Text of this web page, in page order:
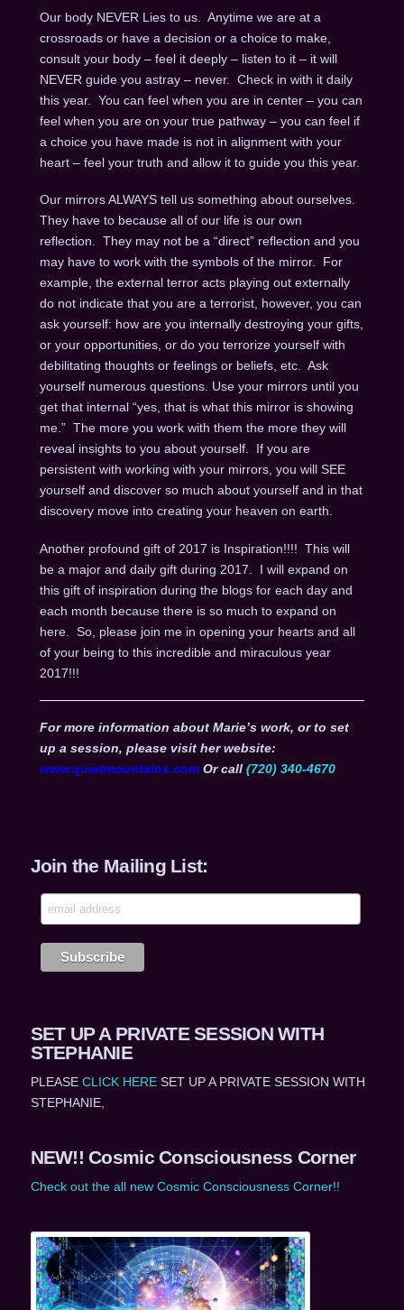
Our body NEVER Lies to us. Anytime we are at a
crossroads or have a decision or a choice to make,
consult your body – feel it deeply – listen to it – it will
NEVER guide you astray – never. Check in with it daily
this year. You can feel when you are in center – you can
feel when you are on your true pathway – you can feel if
a choice you have made is not in alignment with your
heart – feel your truth and allow it to guide you this year.
Our mirrors ALWAYS tell us something about ourselves.
They have to because all of our life is our own
reflection. They may not be a “direct” reflection and you
may have to work with the symbols of the mirror. For
example, the external terror acts playing out externally
do not indicate that you are a terrorist, however, you can
ask yourself: how are you internally destroying your gifts,
or your opportunities, or do you terrorize yourself with
debilitating thoughts or feelings or beliefs, etc. Ask
yourself numerous questions. Use your mirrors until you
get that internal “yes, that is what this mirror is showing
me.” The more you work with them the more they will
reveal insights to you about yourself. If you are
persistent with working with your mirrors, you will SEE
yourself and discover so much about yourself and in that
discovery move into creating your heaven on earth.
Another profound gift of 2017 is Inspiration!!!! This will
be a major and daily gift during 2017. I will expand on
this gift of inspiration during the blogs for each day and
each month because there is so much to expand on
here. So, please join me in opening your hearts and all
of your being to this incredible and miraculous year
2017!!!
For more information about Marie’s work, or to set
up a session, please visit her website:
www.quietmountains.comOr call (720) 340-4670
Join the Mailing List:
SET UP A PRIVATE SESSION WITH
STEPHANIE
PLEASE CLICK HERESET UP A PRIVATE SESSION WITH
STEPHANIE,
NEW!! Cosmic Consciousness Corner
Check out the all new Cosmic Consciousness Corner!!